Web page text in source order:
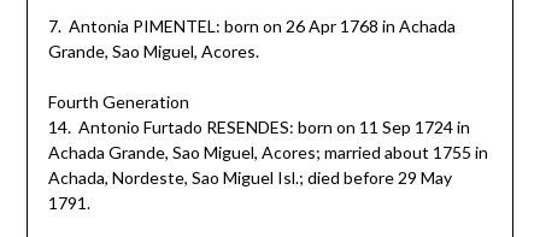
7. Antonia PIMENTEL: born on 26 Apr 1768 in Achada
Grande, Sao Miguel, Acores.
Fourth Generation
14. Antonio Furtado RESENDES: born on 11 Sep 1724 in
Achada Grande, Sao Miguel, Acores; married about 1755 in
Achada, Nordeste, Sao Miguel Isl.; died before 29 May
1791.